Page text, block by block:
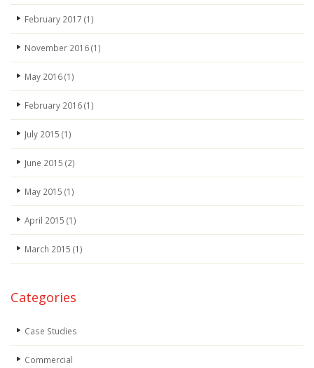
February 2017 (1)
November 2016(1)
May 2016(1)
February 2016(1)
July 2015 (1)
June 2015 (2)
May 2015 (1)
April 2015 (1)
March 2015 (1)
Categories
Case Studies
Commercial